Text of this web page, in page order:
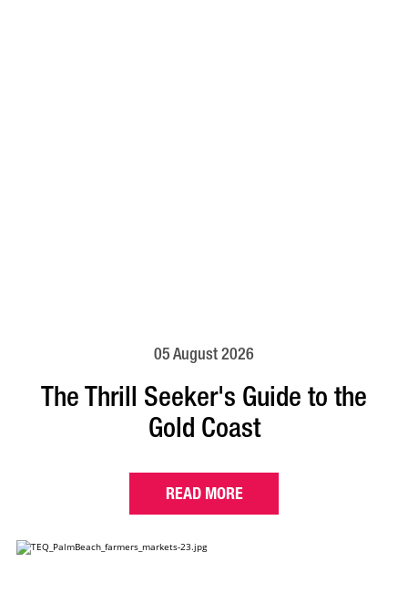
05 August 2026
The Thrill Seeker's Guide to the
Gold Coast
READ MORE